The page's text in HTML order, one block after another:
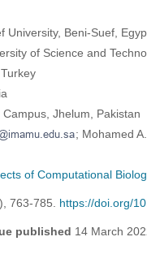
University, Beni-Suef,
of Science and
Jhelum, Pakistan
; Mohamed
of Computational
763-785. https://doi.org/
published 14 March